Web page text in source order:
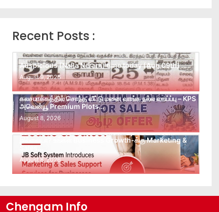
Recent Posts :
Auspicious (Nalla Neram) time today (Aug 09th)
August 9, 2026
கலசபாக்கத்தில் சொந்த வீட்டு மனை வாங்க நல்ல வாய்ப்பு – KPS
அவென்யூ Premium Plots…
August 8, 2026
Leads கிடைக்கவில்லையா? Follow-up செய்ய Team
இல்லையா? உங்கள் Business Growth-க்கு Marketing &
Sales…
August 8, 2026
Chengam Info